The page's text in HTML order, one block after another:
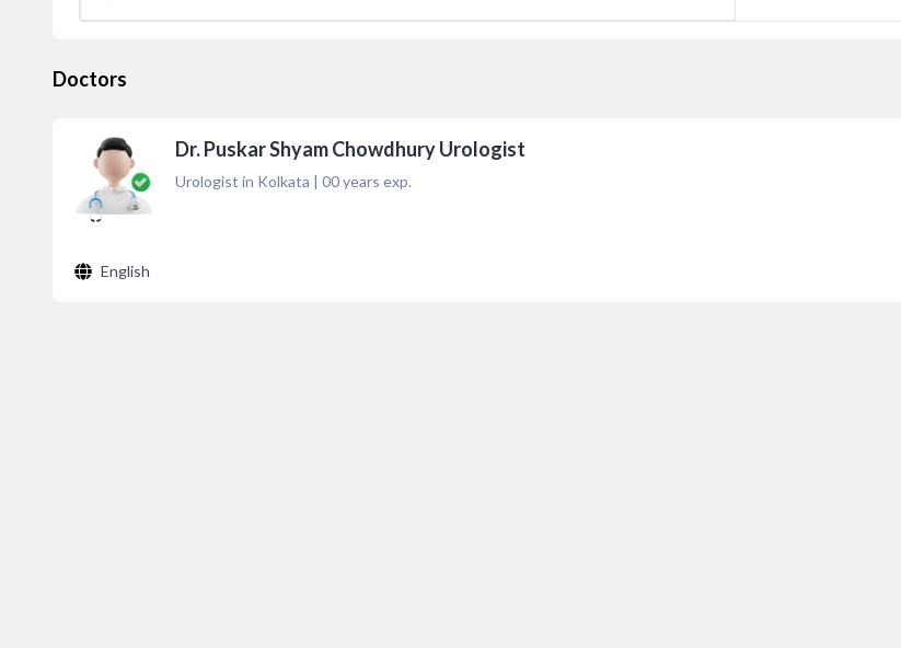
Doctors
Dr. Puskar Shyam Chowdhury Urologist
Urologist in Kolkata | 00years exp.
English